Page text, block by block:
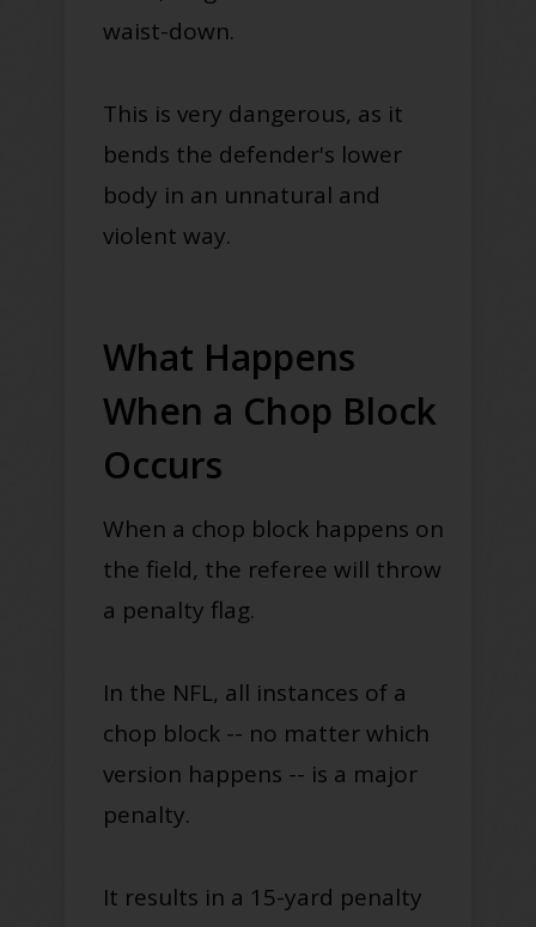
waist-down.
This is very dangerous, as it
bends the defender's lower
body in an unnatural and
violent way.
What Happens
When a Chop Block
Occurs
When a chop block happens on
the field, the referee will throw
a penalty flag.
In the NFL, all instances of a
chop block -- no matter which
version happens -- is a major
penalty.
It results in a 15-yard penalty